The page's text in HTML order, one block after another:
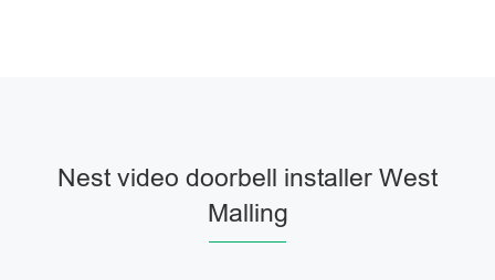
Nest video doorbell installer West
Malling